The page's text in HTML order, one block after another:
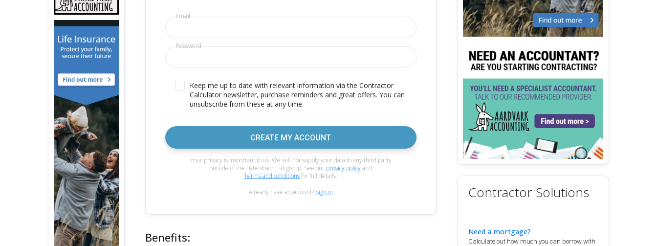
Email
Password
Keep me up to date with relevant information via the Contractor
Calculator newsletter, purchase reminders and great offers. You can
unsubscribe from these at any time.
CREATE MY ACCOUNT
Your privacy is important to us. We will not supply your data to any third party
outside of the Byte Vision Ltd group. See our privacy policyand
Terms and conditionsfor full details.
Already have an account? Sign in
Benefits:
Contractor Solutions
Need a mortgage?
Calculate out how much you can borrow with